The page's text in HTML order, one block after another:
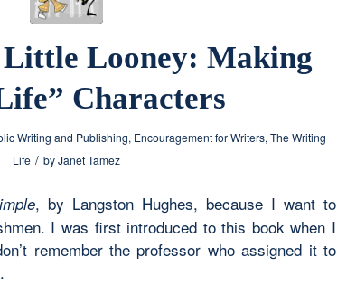
Little Looney: Making
Characters
Writing and Publishing, Encouragement for Writers, The Writing
Life / byJanet Tamez
, by Langston Hughes, because I want to
I was first introduced to this book when I
remember the professor who assigned it to